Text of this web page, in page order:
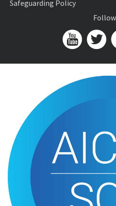
Safeguarding Policy